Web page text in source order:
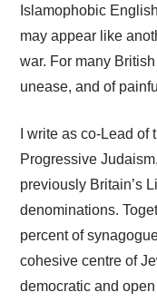
Islamophobic
may appear like
war. For many
unease, and of
I write as co-Lead
Progressive
previously Britain’s
denominations.
percent of
cohesive centre of
democratic and